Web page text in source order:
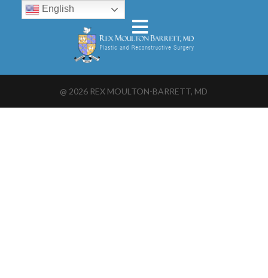
@ 2026 REX MOULTON-BARRETT, MD
English